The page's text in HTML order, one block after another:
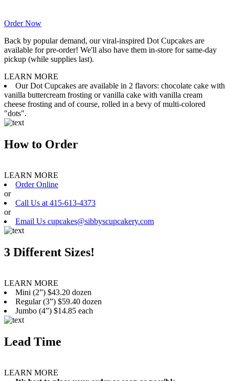
Order Now
Back by popular demand, our viral-inspired Dot Cupcakes are
available for pre-order! We'll also have them in-store for same-day
pickup (while supplies last).
LEARN MORE
Our Dot Cupcakes are available in 2 flavors: chocolate cake with
vanilla buttercream frosting or vanilla cake with vanilla cream
cheese frosting and of course, rolled in a bevy of multi-colored
"dots".
How to Order
LEARN MORE
Order Online
or
Call Us at 415-613-4373
or
Email Us cupcakes@sibbyscupcakery.com
3 Different Sizes!
LEARN MORE
Mini (2”) $43.20 dozen
Regular (3”) $59.40 dozen
Jumbo (4”) $14.85 each
Lead Time
LEARN MORE